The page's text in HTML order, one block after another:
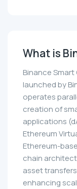
What is
Binance
launched by
operates
creation of
applications
Ethereum
Ethereum-
chain
asset
enhancing